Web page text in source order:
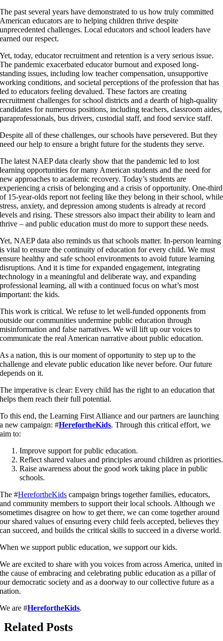
The past several years have demonstrated to us how truly committed
American educators are to helping children thrive despite
unprecedented challenges. Local educators and school leaders have
earned our respect.
Yet, today, educator recruitment and retention is a very serious issue.
The pandemic exacerbated educator burnout and exposed long-
standing issues, including low teacher compensation, unsupportive
working conditions, and societal perceptions of the profession that has
led to educators feeling devalued. These factors are creating
recruitment challenges for school districts and a dearth of high-quality
candidates for numerous positions, including teachers, classroom aides,
paraprofessionals, bus drivers, custodial staff, and food service staff.
Despite all of these challenges, our schools have persevered. But they
need our help to ensure a bright future for the students they serve.
The latest NAEP data clearly show that the pandemic led to lost
learning opportunities for many American students and the need for
new approaches to academic recovery. Today’s students are
experiencing a crisis of belonging and a crisis of opportunity. One-third
of 15-year-olds report not feeling like they belong in their school, while
stress, anxiety, and depression among students is already at record
levels and rising. These stressors also impact their ability to learn and
thrive – and public education must do more to support these needs.
Yet, NAEP data also reminds us that schools matter. In-person learning
is vital to ensure the continuity of education for every child. We must
ensure healthy and safe school environments to avoid future learning
disruptions. And it is time for expanded engagement, integrating
technology in a meaningful and deliberate way, and expanding
professional learning, all with a continued focus on what’s most
important: the kids.
This work is critical. We refuse to let well-funded opponents from
outside our communities undermine public education through
misinformation and false narratives. We will lift up our voices to
communicate the real American narrative about public education.
As a nation, this is our moment of opportunity to step up to the
challenge and elevate public education like never before. Our future
depends on it.
The imperative is clear: Every child has the right to an education that
helps them reach their full potential.
To this end, the Learning First Alliance and our partners are launching
a new campaign: #HerefortheKids. Through this critical effort, we
aim to:
Improve support for public education.
Reflect shared values and principles around children as priorities.
Raise awareness about the good work taking place in public
schools.
The #HerefortheKids campaign brings together families, educators,
and community members to support their local schools. Although we
sometimes disagree on how to get there, we can come together around
our shared values of ensuring every child feels accepted, believes they
can succeed, and builds the critical skills to succeed in a diverse world.
When we support public education, we support our kids.
We are excited to share with you voices from across America, united in
the cause of embracing and celebrating public education as a pillar of
our democratic society and as a doorway to our collective future as a
nation.
We are #HerefortheKids.
Related Posts